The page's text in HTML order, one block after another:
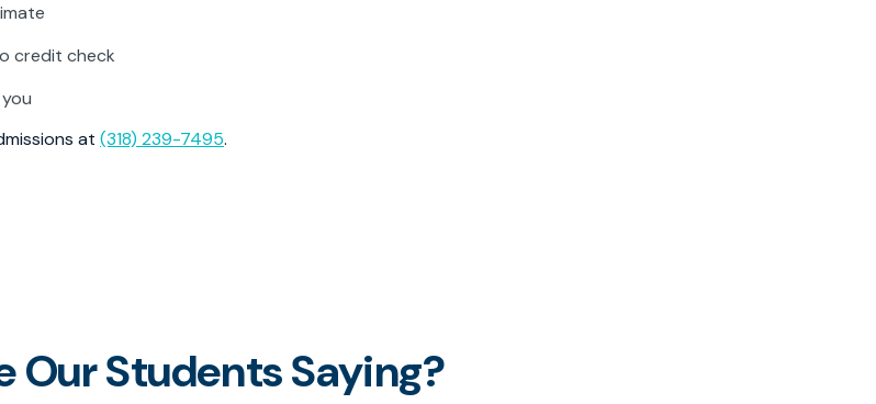
credit check
at (318) 239-7495.
Our Students Saying?